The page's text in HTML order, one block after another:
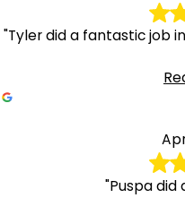
"Tyler did a fantastic job
"Puspa did